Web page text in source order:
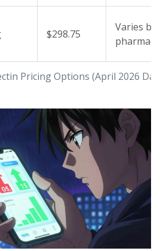
Pricing Options (April 2026
$298.75
Varies by
pharmacy